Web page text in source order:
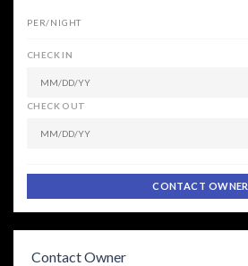
PER/NIGHT
CHECK IN
CHECK OUT
CONTACT OWNER
Contact Owner